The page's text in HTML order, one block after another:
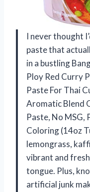
I never thought
paste that
in a bustling
Ploy Red Curry
Paste For Thai
Aromatic Blend
Paste, No
Coloring (14oz
lemongrass,
vibrant and
tongue. Plus,
artificial junk